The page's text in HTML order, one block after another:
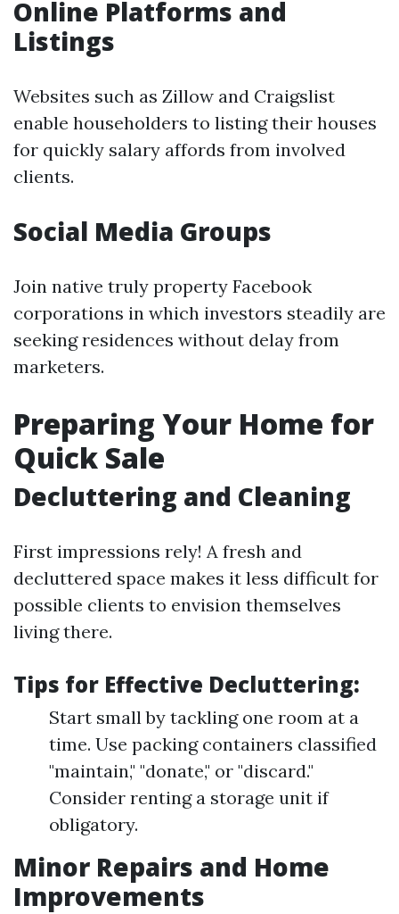
Online Platforms and
Listings
Websites such as Zillow and Craigslist
enable householders to listing their houses
for quickly salary affords from involved
clients.
Social Media Groups
Join native truly property Facebook
corporations in which investors steadily are
seeking residences without delay from
marketers.
Preparing Your Home for
Quick Sale
Decluttering and Cleaning
First impressions rely! A fresh and
decluttered space makes it less difficult for
possible clients to envision themselves
living there.
Tips for Effective Decluttering:
Start small by tackling one room at a
time. Use packing containers classified
"maintain," "donate," or "discard."
Consider renting a storage unit if
obligatory.
Minor Repairs and Home
Improvements